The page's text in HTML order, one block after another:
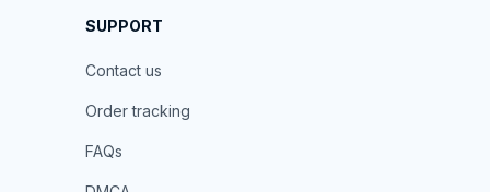
SUPPORT
Contact us
Order tracking
FAQs